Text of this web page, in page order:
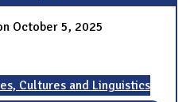
October 5, 2025
Cultures and Linguistics